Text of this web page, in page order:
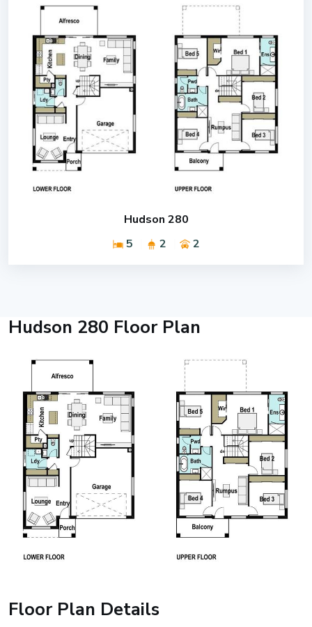
Hudson 280
5
2 2
Hudson 280 Floor Plan
Floor Plan Details